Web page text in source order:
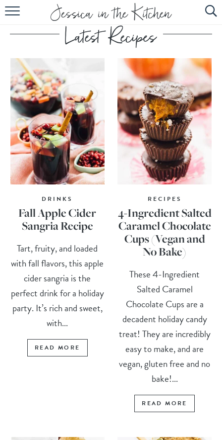
HOME
ABOUT
RECIPES
SUBSCRIBE
EBOOK
DRINKS
Fall Apple Cider
Sangria Recipe
Tart, fruity, and loaded
with fall flavors, this apple
cider sangria is the
perfect drink for a holiday
party. It’s rich and sweet,
with...
READ MORE
RECIPES
4-Ingredient Salted
Caramel Chocolate
Cups (Vegan and
No Bake)
These 4-Ingredient
Salted Caramel
Chocolate Cups are a
decadent holiday candy
treat! They are incredibly
easy to make, and are
vegan, gluten free and no
bake!...
READ MORE